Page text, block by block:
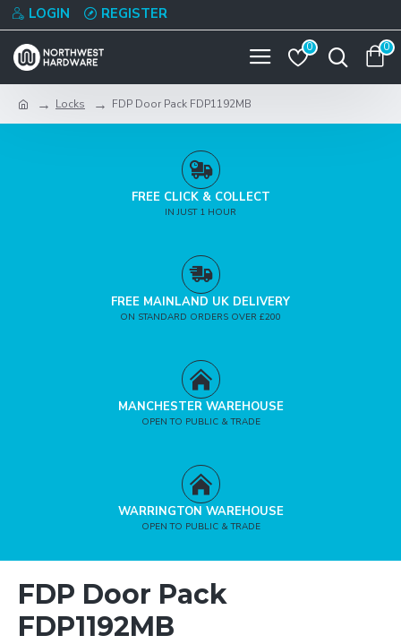
LOGIN REGISTER
0 0
Locks FDP Door Pack FDP1192MB
FREE CLICK & COLLECT
IN JUST 1 HOUR
FREE MAINLAND UK DELIVERY
ON STANDARD ORDERS OVER £200
MANCHESTER WAREHOUSE
OPEN TO PUBLIC & TRADE
WARRINGTON WAREHOUSE
OPEN TO PUBLIC & TRADE
FDP Door Pack
FDP1192MB